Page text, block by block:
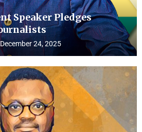
Speaker Pledges
December 24, 2025